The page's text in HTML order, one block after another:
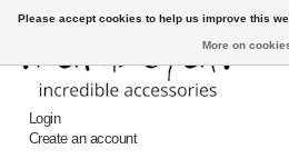
Login
Create an account
Please accept cookies to help us improve this
More on